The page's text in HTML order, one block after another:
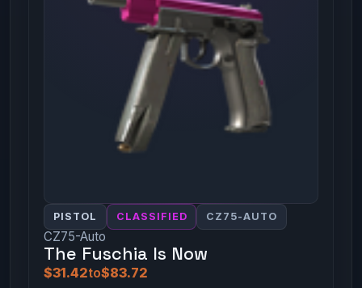
PISTOL CLASSIFIED CZ75-AUTO
CZ75-Auto
The Fuschia Is Now
$31.42to$83.72